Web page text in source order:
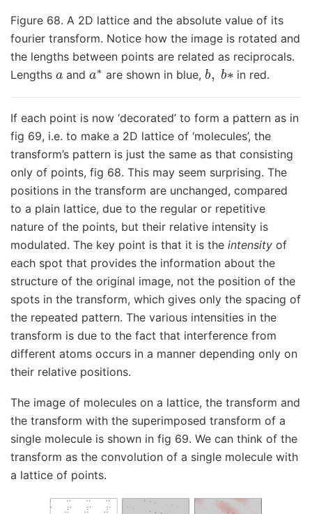
Figure 68. A 2D lattice and the absolute value of its
fourier transform. Notice how the image is rotated and
the lengths between points are related as reciprocals.
Lengths a anda∗are shown in blue,b, b∗ in red.
If each point is now ‘decorated’ to form a pattern as in
fig 69, i.e. to make a 2D lattice of ‘molecules’, the
transform’s pattern is just the same as that consisting
only of points, fig 68. This may seem surprising. The
positions in the transform are unchanged, compared
to a plain lattice, due to the regular or repetitive
nature of the points, but their relative intensity is
modulated. The key point is that it is the intensity of
each spot that provides the information about the
structure of the original image, not the position of the
spots in the transform, which gives only the spacing of
the repeated pattern. The various intensities in the
transform is due to the fact that interference from
different atoms occurs in a manner depending only on
their relative positions.
The image of molecules on a lattice, the transform and
the transform with the superimposed transform of a
single molecule is shown in fig 69. We can think of the
transform as the convolution of a single molecule with
a lattice of points.